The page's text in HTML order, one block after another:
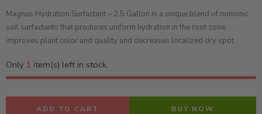
Magnus Hydration Surfactant – 2.5 Gallon is a unique blend of nonionic
soil surfactants that produces uniform hydration in the root zone,
improves plant color and quality and decreases localized dry spot.
Only 1 item(s) left in stock.
ADD TO CART BUY NOW